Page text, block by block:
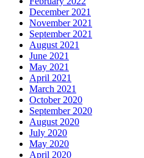
December 2021
November 2021
September 2021
August 2021
June 2021
May 2021
April 2021
March 2021
October 2020
September 2020
August 2020
July 2020
May 2020
April 2020